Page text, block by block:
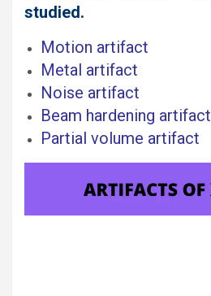
studied.
Motion artifact
Metal artifact
Noise artifact
Beam hardening artifact
Partial volume artifact